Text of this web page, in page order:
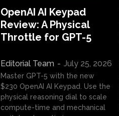
OpenAI AI Keypad
Review: A Physical
Throttle for GPT-5
Editorial Team - July 25, 2026
Master GPT-5 with the new
$230 OpenAI AI Keypad. Use the
physical reasoning dial to scale
compute-time and mechanical